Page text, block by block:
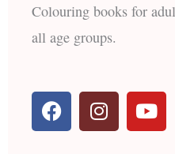
Colouring books for
all age groups.
F
a
c
I
n
s
Y
o
u